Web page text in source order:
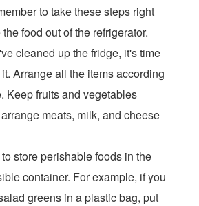
to take these steps right
food out of the refrigerator.
cleaned up the fridge, it's time
Arrange all the items according
Keep fruits and vegetables
meats, milk, and cheese
store perishable foods in the
container. For example, if you
greens in a plastic bag, put